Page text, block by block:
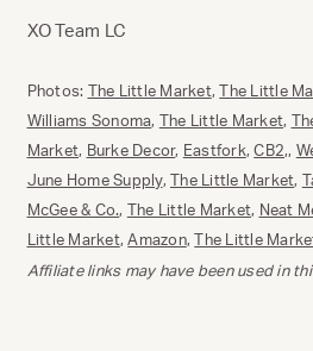
XO Team LC
Photos: The Little Market,The Little
Williams Sonoma, The Little Market,
Market, Burke Decor, Eastfork,CB2,,
June Home Supply, The Little Market,
McGee & Co., The Little Market, Neat
Little Market,Amazon,The Little
Affiliate links may have been used in